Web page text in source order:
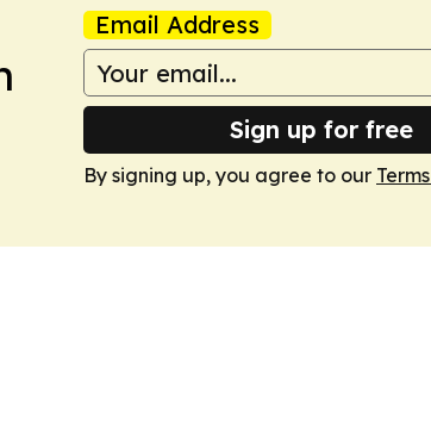
Email Address
Sign up for free
By signing up, you agree to our